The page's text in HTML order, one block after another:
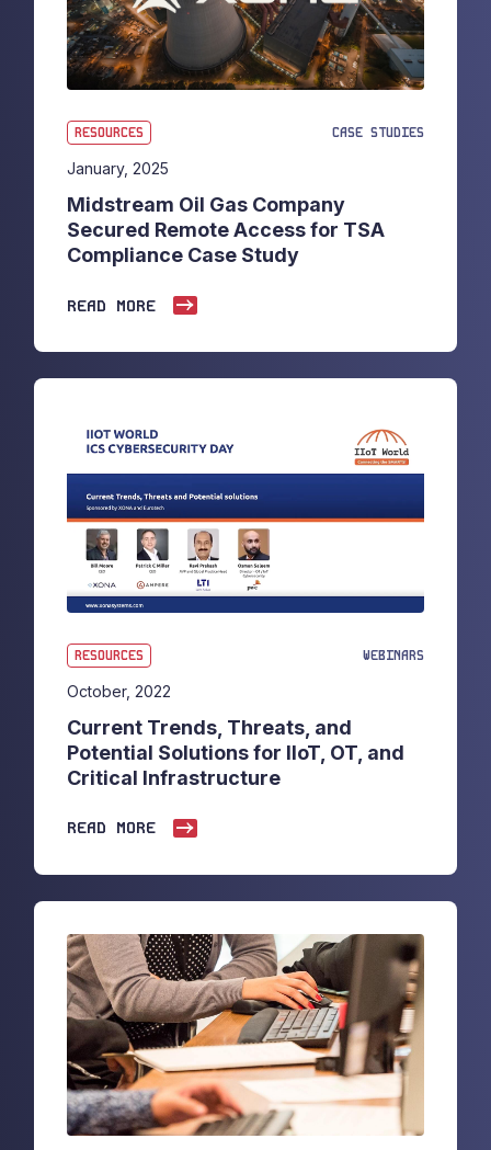
RESOURCES CASE STUDIES
January, 2025
Midstream Oil Gas Company
Secured Remote Access for TSA
Compliance Case Study
READ MORE
RESOURCES WEBINARS
October, 2022
Current Trends, Threats, and
Potential Solutions for IIoT, OT, and
Critical Infrastructure
READ MORE